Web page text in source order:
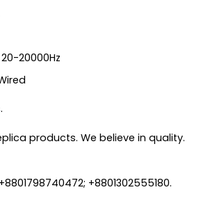
20000Hz
.
products. We believe in quality.
+8801302555180.